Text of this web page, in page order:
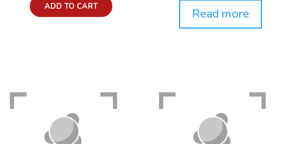
ADD TO CART Read more